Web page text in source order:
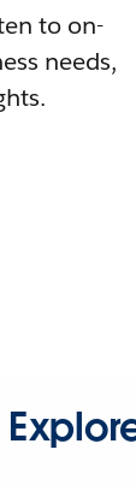
to on-
needs,